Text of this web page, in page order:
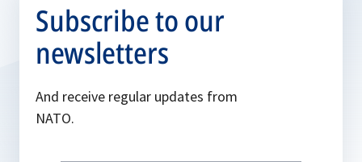
Subscribe to our
newsletters
And receive regular updates from
NATO.